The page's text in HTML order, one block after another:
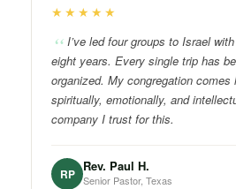
★★★★★
I’ve led four groups to Israel
eight years. Every single trip has
organized. My congregation
spiritually, emotionally, and
company I trust for this.
RP Rev. Paul H.
Senior Pastor, Texas